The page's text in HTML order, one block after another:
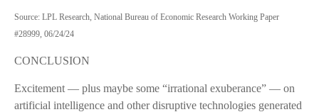
Source: LPL Research, National Bureau of Economic Research Working Paper
#28999, 06/24/24
CONCLUSION
Excitement — plus maybe some “irrational exuberance” — on
artificial intelligence and other disruptive technologies generated